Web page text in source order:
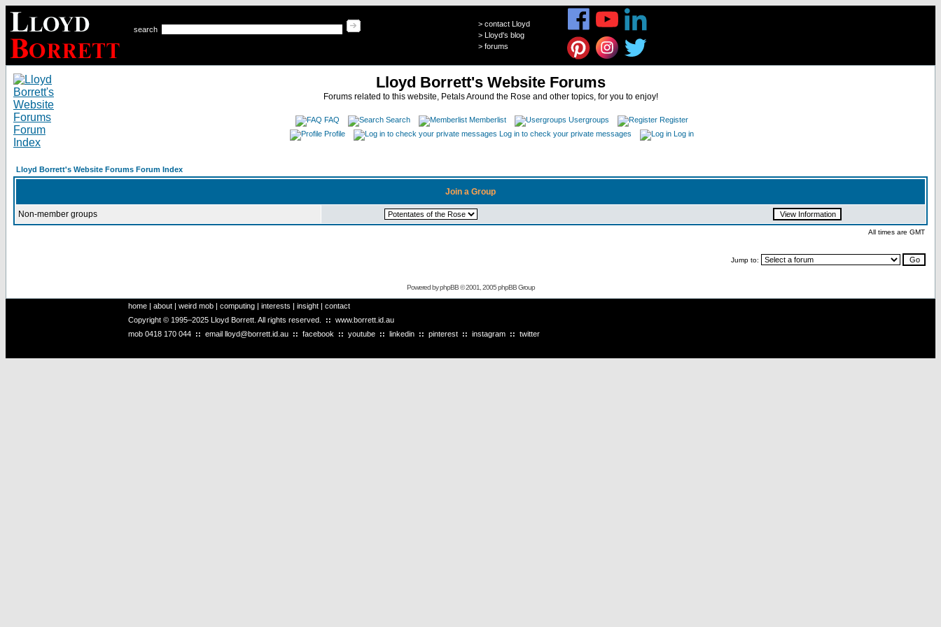
search
> contact Lloyd
> Lloyd's blog
> forums
Lloyd Borrett's Website Forums
Forums related to this website, Petals Around the Rose and other topics, for you to enjoy!
FAQ Search Memberlist Usergroups
Register
Profile
Log in to check your private messages Log in
Lloyd Borrett's Website Forums Forum Index
Join a Group
Non-member groups
All times are GMT
Jump to:
Powered byphpBB© 2001, 2005 phpBB Group
home | about | weird mob | computing | interests | insight | contact
Copyright © 1995–2025 Lloyd Borrett. All rights reserved. :: www.borrett.id.au
mob 0418 170 044 :: email lloyd@borrett.id.au :: facebook :: youtube :: linkedin :: pinterest :: instagram :: twitter